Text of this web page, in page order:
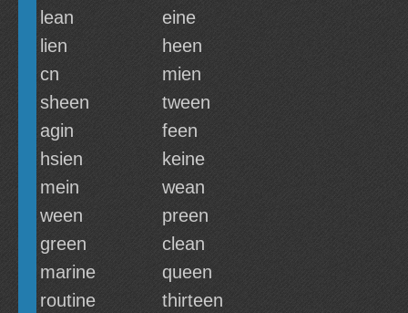
lean
eine
lien
heen
cn
mien
sheen
tween
agin
feen
hsien
keine
mein
wean
ween
preen
green
clean
marine
queen
routine
thirteen